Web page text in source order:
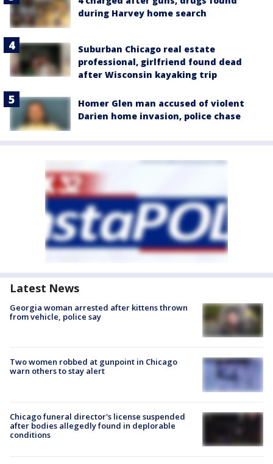
during Harvey home search
Suburban Chicago real estate
professional, girlfriend found dead
after Wisconsin kayaking trip
Homer Glen man accused of violent
Darien home invasion, police chase
Latest News
Georgia woman arrested after kittens thrown
from vehicle, police say
Two women robbed at gunpoint in Chicago
warn others to stay alert
Chicago funeral director's license suspended
after bodies allegedly found in deplorable
conditions